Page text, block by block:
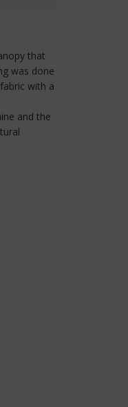
that
was done
with a
and the